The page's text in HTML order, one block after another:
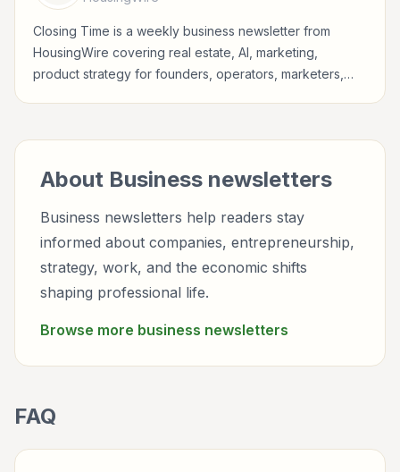
Closing Time is a weekly business newsletter from
HousingWire covering real estate, AI, marketing,
product strategy for founders, operators, marketers,
About Business newsletters
Business newsletters help readers stay
informed about companies, entrepreneurship,
strategy, work, and the economic shifts
shaping professional life.
Browse more business newsletters
FAQ